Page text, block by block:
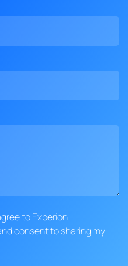
to Experion
consent to sharing my